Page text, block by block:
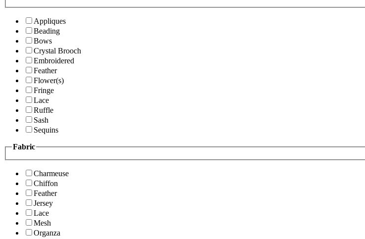
Appliques
Beading
Bows
Crystal Brooch
Embroidered
Feather
Flower(s)
Fringe
Lace
Ruffle
Sash
Sequins
Fabric
Charmeuse
Chiffon
Feather
Jersey
Lace
Mesh
Organza